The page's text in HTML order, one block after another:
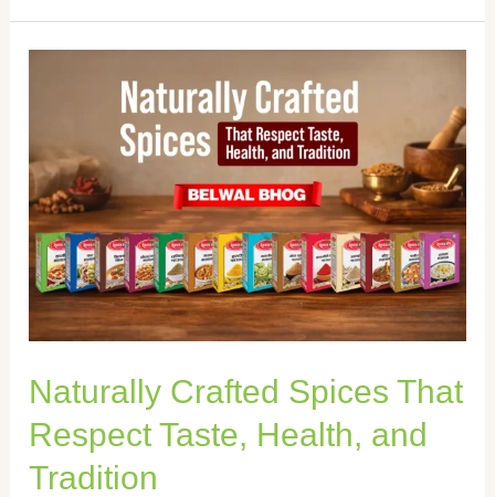
Naturally Crafted Spices That
Respect Taste, Health, and
Tradition
That
Respect
Taste,
Health,
and
Tradition